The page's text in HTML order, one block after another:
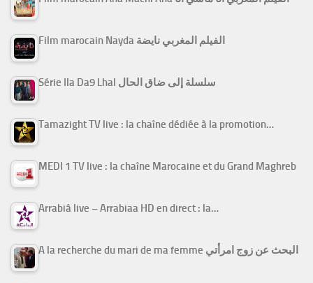
Film marocain Nayda الفيلم المغربي نايضة
Série Ila Da9 Lhal سلسلة إلى ضاق الحال
Tamazight TV live : la chaîne dédiée à la promotion…
MEDI 1 TV live : la chaîne Marocaine et du Grand Maghreb
Arrabiâ live – Arrabiaa HD en direct : la…
A la recherche du mari de ma femme البحث عن زوج امرأتي